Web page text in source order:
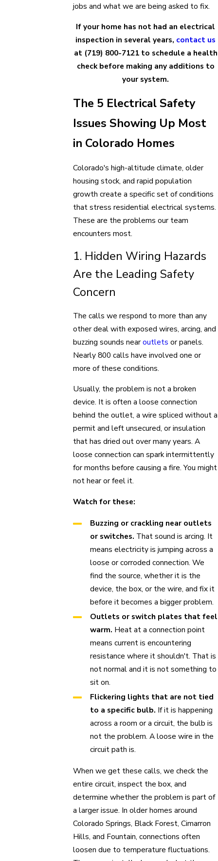
jobs and what we are being asked to fix.
If your home has not had an electrical
inspection in several years, contact us
at (719) 800-7121to schedule a health
check before making any additions to
your system.
The 5 Electrical Safety
Issues Showing Up Most
in Colorado Homes
Colorado's high-altitude climate, older
housing stock, and rapid population
growth create a specific set of conditions
that stress residential electrical systems.
These are the problems our team
encounters most.
1. Hidden Wiring Hazards
Are the Leading Safety
Concern
The calls we respond to more than any
other deal with exposed wires, arcing, and
buzzing sounds nearoutlets or panels.
Nearly 800 calls have involved one or
more of these conditions.
Usually, the problem is not a broken
device. It is often a loose connection
behind the outlet, a wire spliced without a
permit and left unsecured, or insulation
that has dried out over many years. A
loose connection can spark intermittently
for months before causing a fire. You might
not hear or feel it.
Watch for these:
Buzzing or crackling near outlets
or switches. That sound is arcing. It
means electricity is jumping across a
loose or corroded connection. We
find the source, whether it is the
device, the box, or the wire, and fix it
before it becomes a bigger problem.
Outlets or switch plates that feel
warm. Heat at a connection point
means current is encountering
resistance where it shouldn't. That is
not normal and it is not something to
sit on.
Flickering lights that are not tied
to a specific bulb. If it is happening
across a room or a circuit, the bulb is
not the problem. A loose wire in the
circuit path is.
When we get these calls, we check the
entire circuit, inspect the box, and
determine whether the problem is part of
a larger issue. In older homes around
Colorado Springs, Black Forest, Cimarron
Hills, and Fountain, connections often
loosen due to temperature fluctuations.